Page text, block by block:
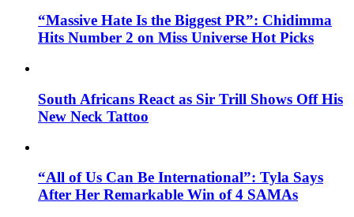
“Massive Hate Is the Biggest PR”: Chidimma
Hits Number 2 on Miss Universe Hot Picks
South Africans React as Sir Trill Shows Off His
New Neck Tattoo
“All of Us Can Be International”: Tyla Says
After Her Remarkable Win of 4 SAMAs